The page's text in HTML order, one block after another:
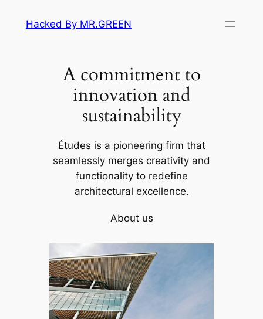
Hacked By MR.GREEN
A commitment to
innovation and
sustainability
Études is a pioneering firm that
seamlessly merges creativity and
functionality to redefine
architectural excellence.
About us